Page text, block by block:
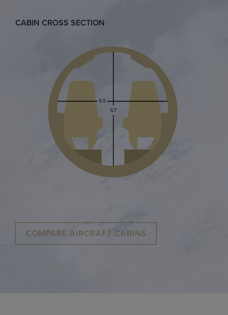
CABIN CROSS SECTION
COMPARE AIRCRAFT CABINS